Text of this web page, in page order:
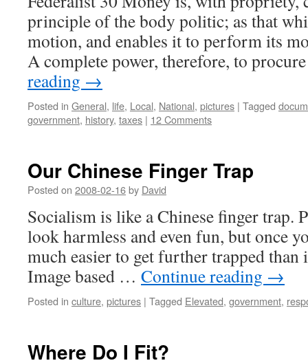
principle of the body politic; as that
motion, and enables it to perform its
A complete power, therefore, to
reading →
Posted in General, life, Local, National, pictures | Tagged
government, history, taxes | 12 Comments
Our Chinese Finger Trap
Posted on 2008-02-16by David
Socialism is like a Chinese finger trap.
look harmless and even fun, but once
much easier to get further trapped
Image based … Continue reading →
Posted in culture, pictures | Tagged Elevated, government,
Where Do I Fit?